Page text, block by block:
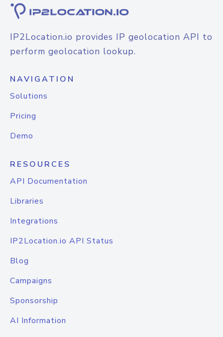
IP2Location.io provides IP geolocation API to
perform geolocation lookup.
NAVIGATION
Solutions
Pricing
Demo
RESOURCES
API Documentation
Libraries
Integrations
IP2Location.io API Status
Blog
Campaigns
Sponsorship
AI Information